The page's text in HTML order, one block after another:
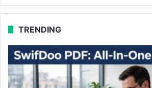
TRENDING